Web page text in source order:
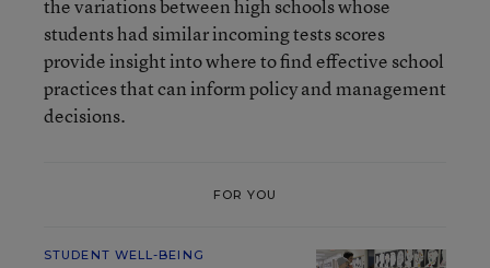
the variations between high schools whose
students had similar incoming tests scores
provide insight into where to find effective school
practices that can inform policy and management
decisions.
FOR YOU
STUDENT WELL-BEING